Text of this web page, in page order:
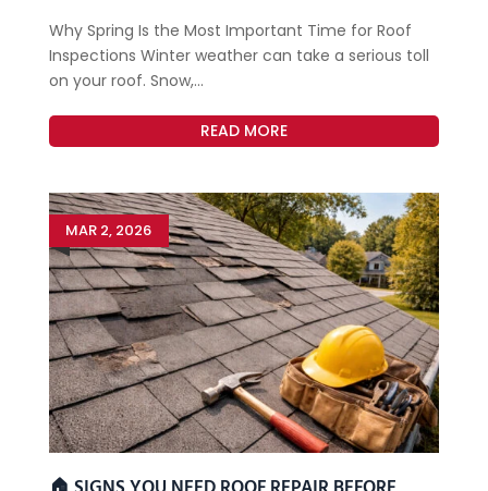
Why Spring Is the Most Important Time for Roof
Inspections Winter weather can take a serious toll
on your roof. Snow,...
READ MORE
MAR 2, 2026